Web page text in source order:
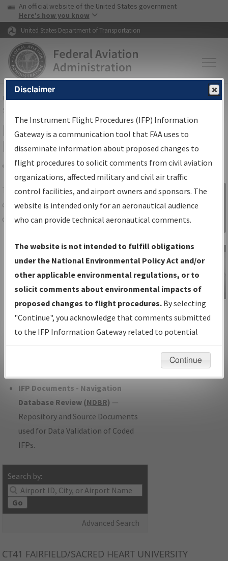
Skip to page content Skip to main content
USA Banner
An official website of the United States government
Here's how you know
United States Department of Transportation
FAAHome▸Air Traffic▸Flight Information▸Aeronautical Information
Services
IFP Information Gateway Search
Results
Share
TheIFPInformation Gatewayis your
centralized instrument flight procedures
data portal, providing a single-source for:
Charts— All Published Charts,
Volume, and Type*.
IFP Production Plan— Current IFPs
under Development or Amendments
with Tentative Publication Date and
Status.
IFP Coordination— All coordinated
developed/amended procedure
IFP Documents - Navigation
Database Review (NDBR) —
Repository and Source Documents
used for Data Validation of Coded
IFPs.
Search by:
Go
Advanced Search
Sign in to
Information
Gateway
IFP Information
Gateway
Instructional Video
CT41 FAIRFIELD/SACRED HEART UNIVERSITY
Disclaimer
The Instrument Flight Procedures (IFP) Information
Gateway is a communication tool that FAA uses to
disseminate information about proposed changes to
flight procedures to solicit comments from civil aviation
organizations, affected military and civil air traffic
control facilities, and airport owners and sponsors. The
website is intended only for an aeronautical audience
who can provide technical aeronautical comments.
The website is not intended to fulfill obligations
under the National Environmental Policy Act and/or
other applicable environmental regulations, or to
solicit comments about environmental impacts of
proposed changes to flight procedures. By selecting
"Continue", you acknowledge that comments submitted
to the IFP Information Gateway related to potential
environmental impacts will not be considered.
Continue